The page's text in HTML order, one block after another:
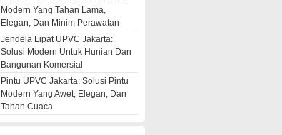
Modern Yang Tahan Lama,
Elegan, Dan Minim Perawatan
Jendela Lipat UPVC Jakarta:
Solusi Modern Untuk Hunian Dan
Bangunan Komersial
Pintu UPVC Jakarta: Solusi Pintu
Modern Yang Awet, Elegan, Dan
Tahan Cuaca